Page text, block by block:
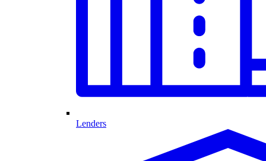
Lenders